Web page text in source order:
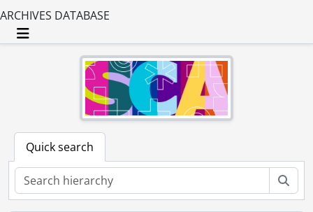
ARCHIVES DATABASE
Toggle navigation
Quick search